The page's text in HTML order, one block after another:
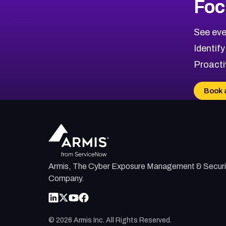
See
Book
Armis, The Cyber Exposure Management &
Company.
© 2026 Armis Inc. All Rights Reserved.